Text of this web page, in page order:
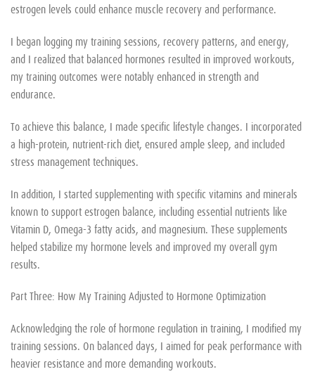
estrogen levels could enhance muscle recovery and performance.
I began logging my training sessions, recovery patterns, and energy,
and I realized that balanced hormones resulted in improved workouts,
my training outcomes were notably enhanced in strength and
endurance.
To achieve this balance, I made specific lifestyle changes. I incorporated
a high-protein, nutrient-rich diet, ensured ample sleep, and included
stress management techniques.
In addition, I started supplementing with specific vitamins and minerals
known to support estrogen balance, including essential nutrients like
Vitamin D, Omega-3 fatty acids, and magnesium. These supplements
helped stabilize my hormone levels and improved my overall gym
results.
Part Three: How My Training Adjusted to Hormone Optimization
Acknowledging the role of hormone regulation in training, I modified my
training sessions. On balanced days, I aimed for peak performance with
heavier resistance and more demanding workouts.